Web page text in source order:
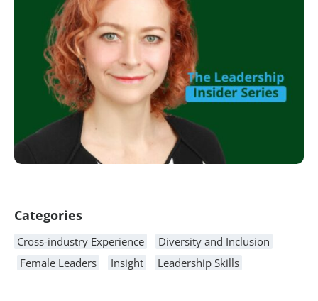
Categories
Cross-industry Experience
Diversity and Inclusion
Female Leaders
Insight Leadership Skills